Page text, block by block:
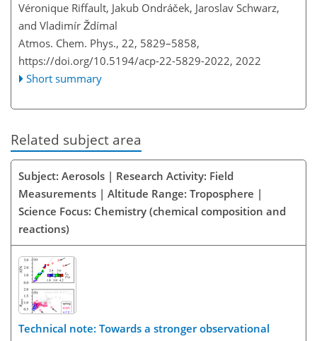
Véronique Riffault, Jakub Ondráček, Jaroslav Schwarz,
and Vladimír Ždímal
Atmos. Chem. Phys., 22, 5829–5858,
https://doi.org/10.5194/acp-22-5829-2022, 2022
Short summary
Related subject area
Subject: Aerosols | Research Activity: Field
Measurements | Altitude Range: Troposphere |
Science Focus: Chemistry (chemical composition and
reactions)
Technical note: Towards a stronger observational